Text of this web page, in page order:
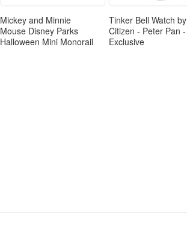
Mickey and Minnie
Mouse Disney Parks
Halloween Mini Monorail
Tinker Bell Watch by
Citizen - Peter Pan -
Exclusive